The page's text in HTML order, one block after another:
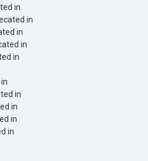
in
in
in
in
in
in
in
in
in